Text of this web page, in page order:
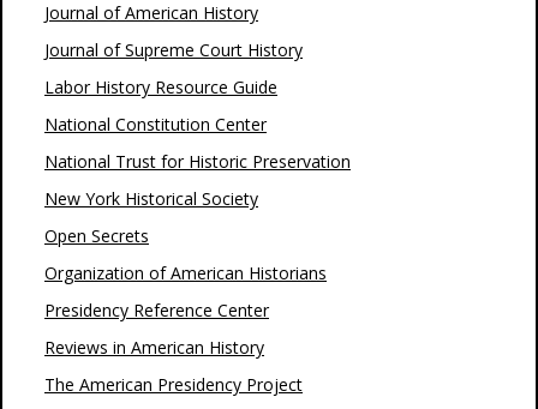
Journal of American History
Journal of Supreme Court History
Labor History Resource Guide
National Constitution Center
National Trust for Historic Preservation
New York Historical Society
Open Secrets
Organization of American Historians
Presidency Reference Center
Reviews in American History
The American Presidency Project